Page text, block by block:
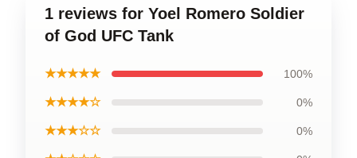
1 reviews for Yoel Romero Soldier
of God UFC Tank
★★★★★ 100%
★★★★☆ 0%
★★★☆☆ 0%